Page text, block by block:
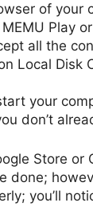
of your
Play
all the
Local Disk
your
don’t
Store
done;
you’ll